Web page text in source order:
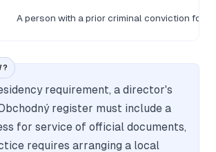
A person with a prior criminal conviction for
requirement, a director's
register must include a
for service of official documents,
requires arranging a local